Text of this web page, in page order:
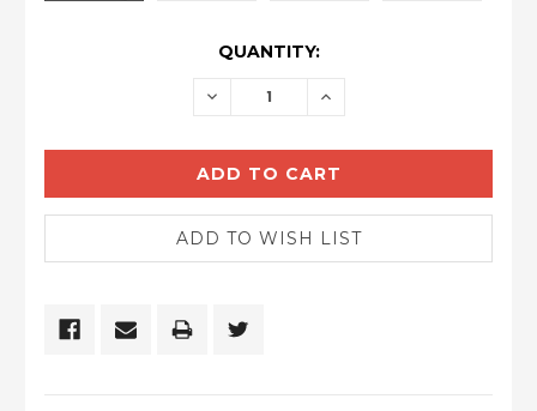
QUANTITY:
DECREASE INCREASE